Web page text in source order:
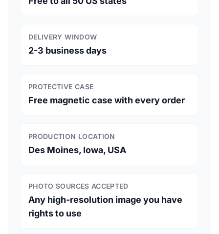
DELIVERY WINDOW
2-3 business days
PROTECTIVE CASE
Free magnetic case with every order
PRODUCTION LOCATION
Des Moines, Iowa, USA
PHOTO SOURCES ACCEPTED
Any high-resolution image you have
rights to use